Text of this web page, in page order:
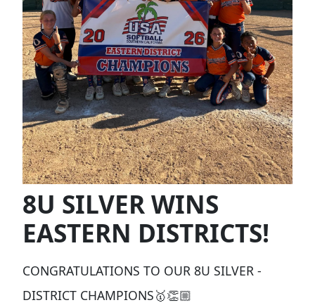
8U SILVER WINS
EASTERN DISTRICTS!
CONGRATULATIONS TO OUR 8U SILVER -
DISTRICT CHAMPIONS🥇👏🏼